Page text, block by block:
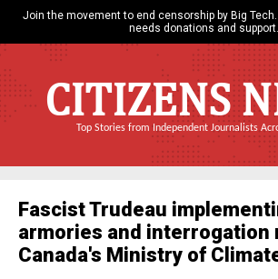
Join the movement to end censorship by Big Tech.
needs donations and support.
CITIZENS
Top Stories from Independent Journalists
Fascist Trudeau
armories and interrogation
Canada's Ministry of